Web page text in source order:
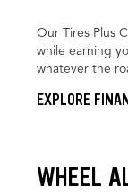
Our Tires Plus
while earning
whatever the
EXPLORE
WHEEL